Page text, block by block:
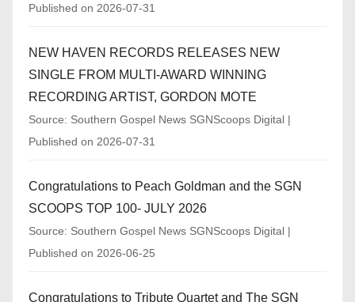
Published on 2026-07-31
NEW HAVEN RECORDS RELEASES NEW
SINGLE FROM MULTI-AWARD WINNING
RECORDING ARTIST, GORDON MOTE
Source: Southern Gospel News SGNScoops Digital
Published on 2026-07-31
Congratulations to Peach Goldman and the SGN
SCOOPS TOP 100- JULY 2026
Source: Southern Gospel News SGNScoops Digital
Published on 2026-06-25
Congratulations to Tribute Quartet and The SGN